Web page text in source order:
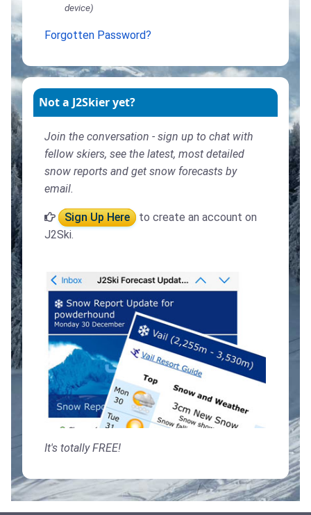
device)
Forgotten Password?
Not a J2Skier yet?
Join the conversation - sign up to chat with
fellow skiers, see the latest, most detailed
snow reports and get snow forecasts by
email.
Sign Up Here
to create an account on
J2Ski.
It's totally FREE!